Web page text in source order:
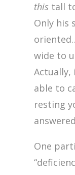
this tall
Only his
wide to
Actually,
able to
resting
One